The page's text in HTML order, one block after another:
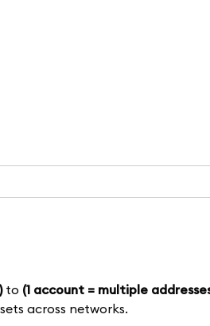
to (1 account = multiple
across networks.